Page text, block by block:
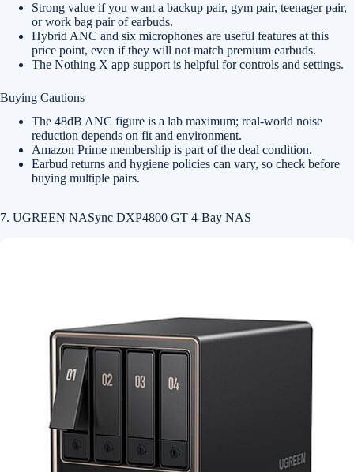
Strong value if you want a backup pair, gym pair, teenager pair,
or work bag pair of earbuds.
Hybrid ANC and six microphones are useful features at this
price point, even if they will not match premium earbuds.
The Nothing X app support is helpful for controls and settings.
Buying Cautions
The 48dB ANC figure is a lab maximum; real-world noise
reduction depends on fit and environment.
Amazon Prime membership is part of the deal condition.
Earbud returns and hygiene policies can vary, so check before
buying multiple pairs.
7. UGREEN NASync DXP4800 GT 4-Bay NAS